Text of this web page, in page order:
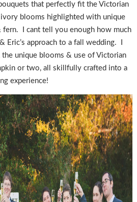
that perfectly fit the Victorian
blooms highlighted with unique
fern. I cant tell you enough how much
Eric’s approach to a fall wedding. I
the unique blooms & use of Victorian
or two, all skillfully crafted into a
experience!